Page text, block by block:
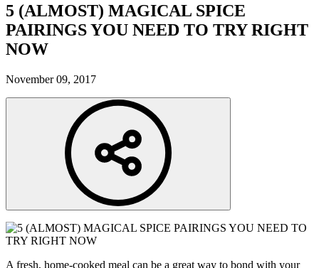
5 (ALMOST) MAGICAL SPICE
PAIRINGS YOU NEED TO TRY RIGHT
NOW
November 09, 2017
A fresh, home-cooked meal can be a great way to bond with your